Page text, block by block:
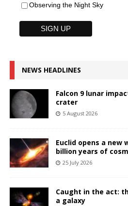
Observing the Night Sky
NEWS HEADLINES
Falcon 9 lunar
crater
5 August 2026
Euclid opens a new
billion years of
25 July 2026
Caught in the act:
a galaxy